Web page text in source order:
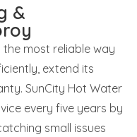
&
most reliable way
extend its
SunCity Hot Water
every five years by
small issues